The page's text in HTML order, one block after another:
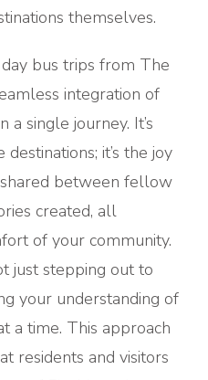
themselves.
bus trips from The
integration of
a single journey. It’s
it’s the joy
between fellow
created, all
of your community.
just stepping out to
your understanding of
a time. This approach
residents and visitors